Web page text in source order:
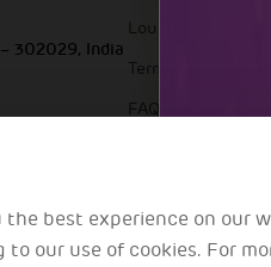
the best experience on our
our use of cookies. For
302029, India
Lounges
Terminal Maps
FAQs